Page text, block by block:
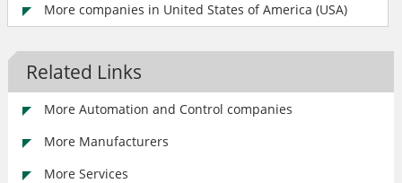
More companies in United States of America (USA)
Related Links
More Automation and Control companies
More Manufacturers
More Services